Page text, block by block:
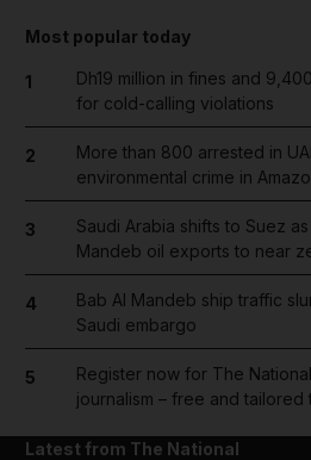
Most popular today
1
Dh19 million in fines and
for cold-calling violations
2
More than 800 arrested in
environmental crime in
3
Saudi Arabia shifts to Suez
Mandeb oil exports to near
4
Bab Al Mandeb ship traffic
Saudi embargo
5
Register now for The
journalism – free and tailored
Latest from The National